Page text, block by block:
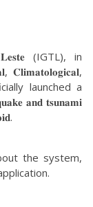
(IGTL), in
launched a
𝐚𝐧𝐝 𝐭𝐬𝐮𝐧𝐚𝐦𝐢
the system,